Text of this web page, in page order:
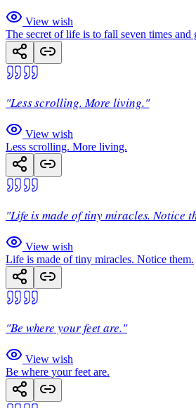
View wish
The secret of life is to fall seven times and
"Less scrolling. More living."
View wish
Less scrolling. More living.
"Life is made of tiny miracles. Notice
View wish
Life is made of tiny miracles. Notice them.
"Be where your feet are."
View wish
Be where your feet are.